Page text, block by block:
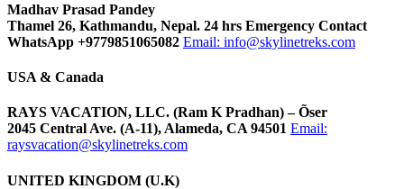
Madhav Prasad Pandey
Thamel 26, Kathmandu, Nepal. 24 hrs Emergency Contact
WhatsApp +9779851065082 Email: info@skylinetreks.com
USA & Canada
RAYS VACATION, LLC. (Ram K Pradhan) – Õser
2045 Central Ave. (A-11), Alameda, CA 94501 Email:
raysvacation@skylinetreks.com
UNITED KINGDOM (U.K)